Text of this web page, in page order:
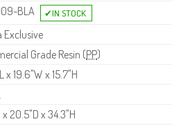
BLA
Exclusive
Grade Resin (PP)
x 19.6"W x 15.7"H
20.5"D x 34.3"H